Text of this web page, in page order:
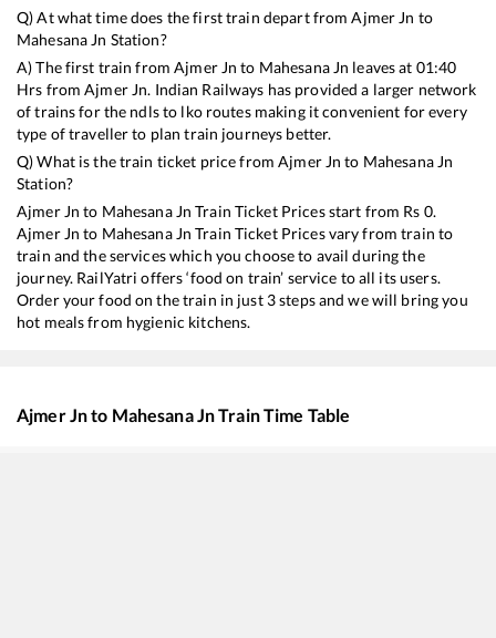
Q) At what time does the first train depart fromAjmer Jn to
Mahesana Jn Station?
A) The first train fromAjmer Jn to Mahesana Jn leaves at 01:40
Hrs fromAjmer Jn. Indian Railways has provided a larger network
of trains for the ndls to lko routes making it convenient for every
type of traveller to plan train journeys better.
Q) What is the train ticket price fromAjmer Jn to Mahesana Jn
Station?
Ajmer Jn to Mahesana Jn Train Ticket Prices start from Rs 0.
Ajmer Jn to Mahesana Jn Train Ticket Prices vary from train to
train and the services which you choose to avail during the
journey. RailYatri offers ‘food on train’ service to all its users.
Order your food on the train in just 3 steps and we will bring you
hot meals from hygienic kitchens.
Ajmer Jnto Mahesana JnTrain Time Table